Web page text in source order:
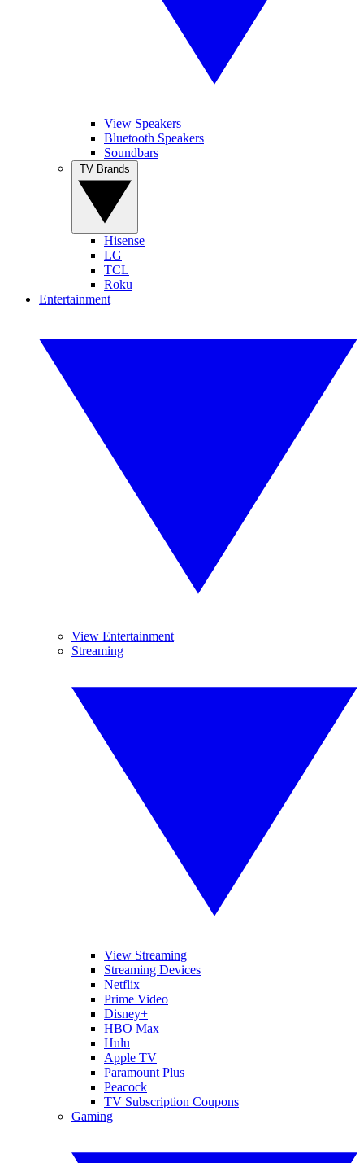
View Speakers
Bluetooth Speakers
Soundbars
Hisense
LG
TCL
Roku
Entertainment
View Entertainment
Streaming
View Streaming
Streaming Devices
Netflix
Prime Video
Disney+
HBO Max
Hulu
Apple TV
Paramount Plus
Peacock
TV Subscription Coupons
Gaming